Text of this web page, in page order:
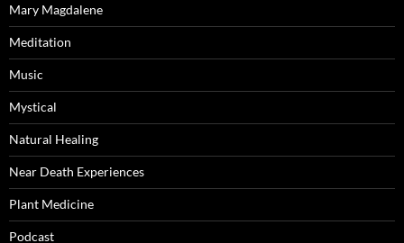
Mary Magdalene
Meditation
Music
Mystical
Natural Healing
Near Death Experiences
Plant Medicine
Podcast